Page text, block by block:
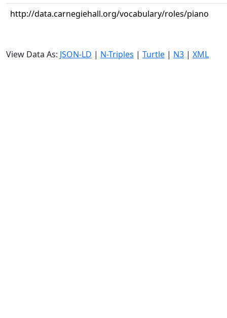
http://data.carnegiehall.org/vocabulary/roles/piano
View Data As: JSON-LD | N-Triples | Turtle | N3 | XML